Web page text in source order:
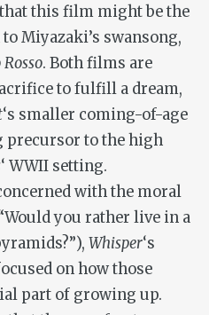
this film might be the
Miyazaki’s swansong,
. Both films are
to fulfill a dream,
‘s smaller coming-of-age
precursor to the high
‘ WWII setting.
with the moral
you rather live in a
Whisper‘s
on how those
part of growing up.